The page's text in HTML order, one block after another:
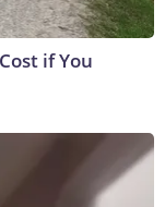
if You